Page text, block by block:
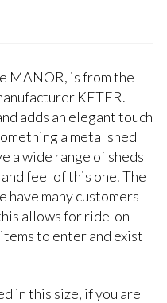
MANOR, is from the
KETER.
adds an elegant touch
a metal shed
a wide range of sheds
feel of this one. The
have many customers
allows for ride-on
to enter and exist
in this size, if you are